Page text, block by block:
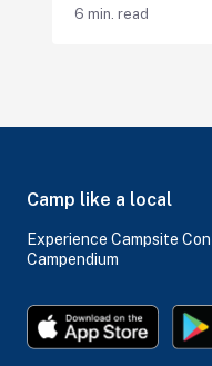
6 min. read
Camp like a local
Experience Campsite
Campendium